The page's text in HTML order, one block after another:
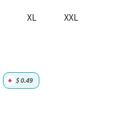
XL XXL
+ $0.49